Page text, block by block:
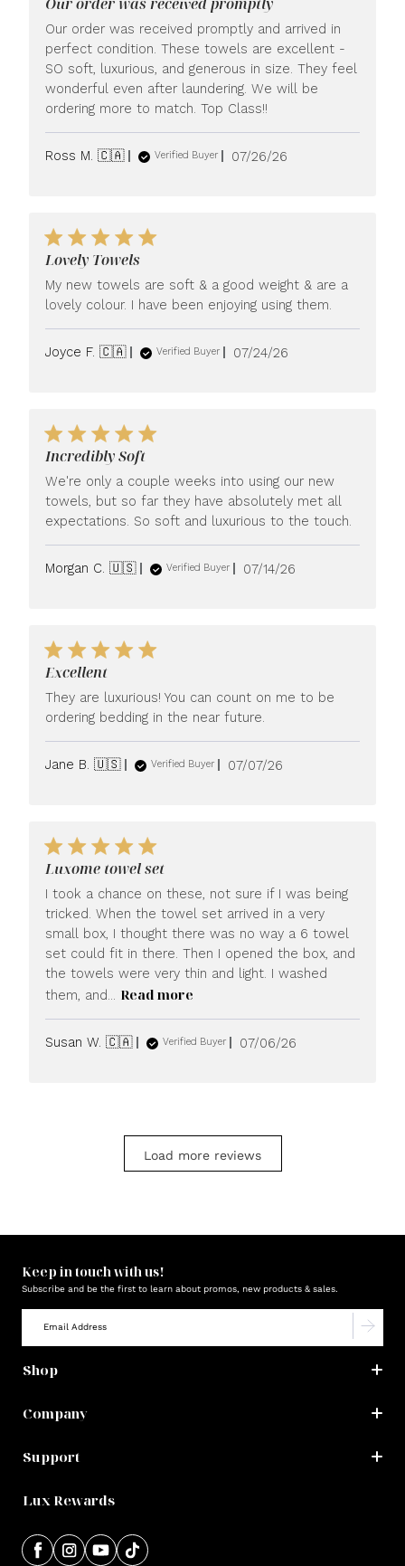
Our order was received promptly and arrived in
perfect condition. These towels are excellent -
SO soft, luxurious, and generous in size. They feel
wonderful even after laundering. We will be
ordering more to match. Top Class!!
Ross M. 🇨🇦 Verified Buyer
Published
07/26/26
Lovely Towels
My new towels are soft & a good weight & are a
lovely colour. I have been enjoying using them.
Joyce F. 🇨🇦 Verified Buyer
Published
07/24/26
Incredibly Soft
We're only a couple weeks into using our new
towels, but so far they have absolutely met all
expectations. So soft and luxurious to the touch.
Morgan C. 🇺🇸 Verified Buyer
Published
07/14/26
Excellent
They are luxurious! You can count on me to be
ordering bedding in the near future.
Jane B. 🇺🇸 Verified Buyer
Published
07/07/26
Luxome towel set
I took a chance on these, not sure if I was being
tricked. When the towel set arrived in a very
small box, I thought there was no way a 6 towel
set could fit in there. Then I opened the box, and
the towels were very thin and light. I washed
them, and... Read more
Susan W. 🇨🇦 Verified Buyer
Published
07/06/26
Load more reviews
Keep in touch with us!
Subscribe and be the first to learn about promos, new products & sales.
Shop
Company
Support
Lux Rewards